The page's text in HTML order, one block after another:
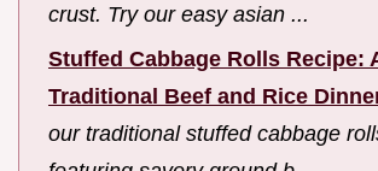
crust. Try our easy asian ...
Stuffed Cabbage Rolls Recipe:
Traditional Beef and Rice
our traditional stuffed cabbage